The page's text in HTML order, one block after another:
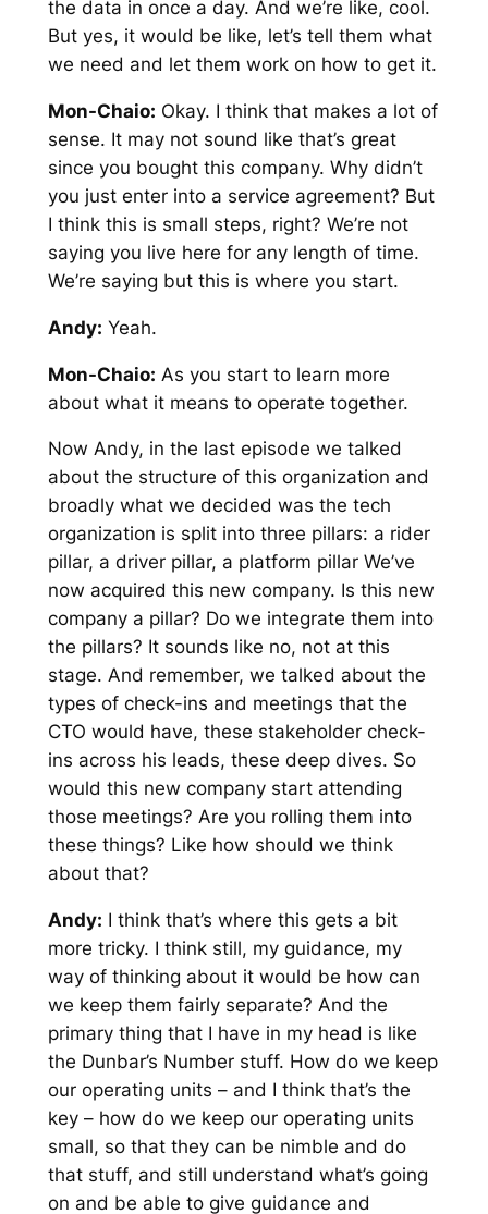
the data in once a day. And we’re like, cool.
But yes, it would be like, let’s tell them what
we need and let them work on how to get it.
Mon-Chaio: Okay. I think that makes a lot of
sense. It may not sound like that’s great
since you bought this company. Why didn’t
you just enter into a service agreement? But
I think this is small steps, right? We’re not
saying you live here for any length of time.
We’re saying but this is where you start.
Andy: Yeah.
Mon-Chaio: As you start to learn more
about what it means to operate together.
Now Andy, in the last episode we talked
about the structure of this organization and
broadly what we decided was the tech
organization is split into three pillars: a rider
pillar, a driver pillar, a platform pillar We’ve
now acquired this new company. Is this new
company a pillar? Do we integrate them into
the pillars? It sounds like no, not at this
stage. And remember, we talked about the
types of check-ins and meetings that the
CTO would have, these stakeholder check-
ins across his leads, these deep dives. So
would this new company start attending
those meetings? Are you rolling them into
these things? Like how should we think
about that?
Andy: I think that’s where this gets a bit
more tricky. I think still, my guidance, my
way of thinking about it would be how can
we keep them fairly separate? And the
primary thing that I have in my head is like
the Dunbar’s Number stuff. How do we keep
our operating units – and I think that’s the
key – how do we keep our operating units
small, so that they can be nimble and do
that stuff, and still understand what’s going
on and be able to give guidance and